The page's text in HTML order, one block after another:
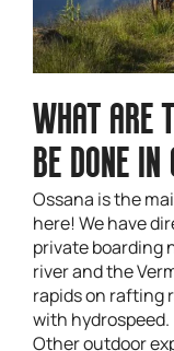
WHAT ARE
BE DONE
Ossana is the
here! We have
private boarding
river and the
rapids on rafting
with hydrospeed.
Other outdoor